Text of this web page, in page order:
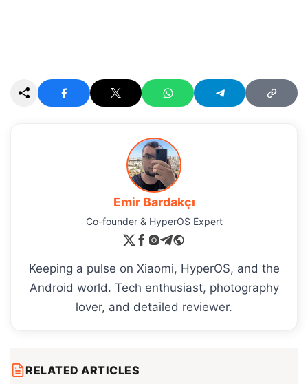
Emir Bardakçı
Co-founder & HyperOS Expert
Keeping a pulse on Xiaomi, HyperOS, and the
Android world. Tech enthusiast, photography
lover, and detailed reviewer.
RELATED ARTICLES